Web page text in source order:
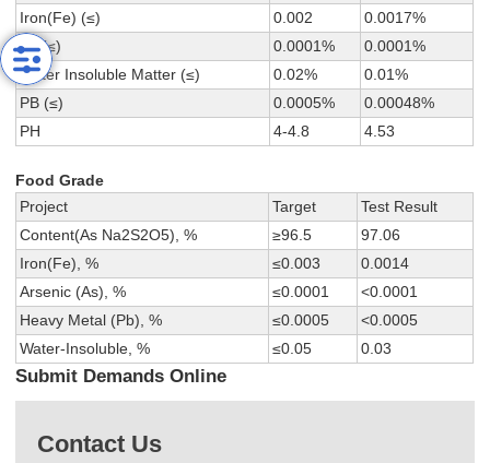
Iron(Fe) (≤)
0.002
0.0017%
As (≤)
0.0001%
0.0001%
Water Insoluble Matter (≤)
0.02%
0.01%
PB (≤)
0.0005%
0.00048%
PH
4-4.8 4.53
Food Grade
Project
Target
Test Result
Content(As Na2S2O5), %
≥96.5
97.06
Iron(Fe), %
≤0.003
0.0014
Arsenic (As), %
≤0.0001
<0.0001
Heavy Metal (Pb), %
≤0.0005
<0.0005
Water-Insoluble, %
≤0.05 0.03
Submit Demands Online
Contact Us